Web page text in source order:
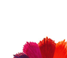
December 2016